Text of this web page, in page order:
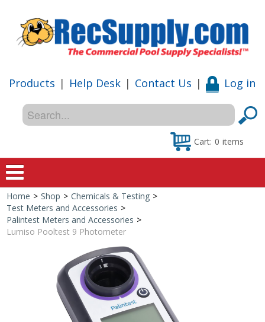
Products | Help Desk | Contact Us | Log in
Cart: 0 items
Home
Shop
Special Offers
Shop by Brand
Home > Shop > Chemicals & Testing >
Test Meters and Accessories >
Palintest Meters and Accessories >
Lumiso Pooltest 9 Photometer